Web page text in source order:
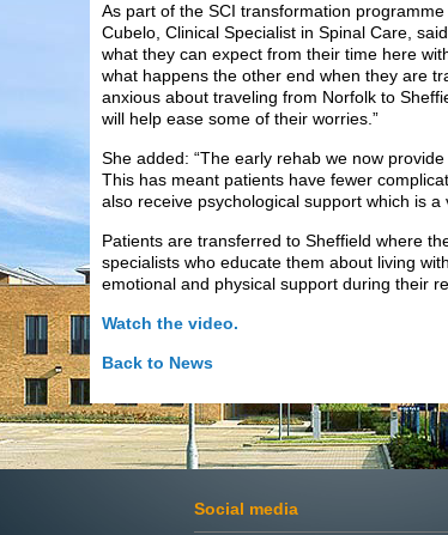
As part of the SCI transformation
Cubelo, Clinical Specialist in Spinal Care,
what they can expect from their time here
what happens the other end when they are
anxious about traveling from Norfolk to
will help ease some of their worries.”
She added: “The early rehab we now
This has meant patients have fewer
also receive psychological support which is
Patients are transferred to Sheffield where
specialists who educate them about living
emotional and physical support during their
Watch the video.
Back to News
Social media